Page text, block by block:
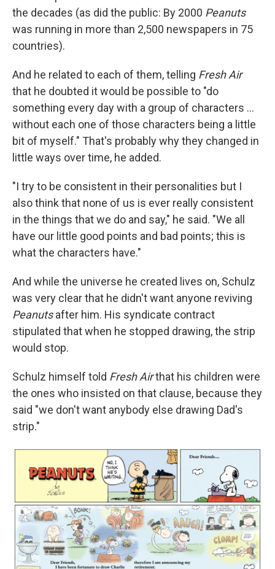
the decades (as did the public: By 2000 Peanuts
was running in more than 2,500 newspapers in 75
countries).
And he related to each of them, telling Fresh Air
that he doubted it would be possible to "do
something every day with a group of characters ...
without each one of those characters being a little
bit of myself." That's probably why they changed in
little ways over time, he added.
"I try to be consistent in their personalities but I
also think that none of us is ever really consistent
in the things that we do and say," he said. "We all
have our little good points and bad points; this is
what the characters have."
And while the universe he created lives on, Schulz
was very clear that he didn't want anyone reviving
Peanutsafter him. His syndicate contract
stipulated that when he stopped drawing, the strip
would stop.
Schulz himself told Fresh Airthat his children were
the ones who insisted on that clause, because they
said "we don't want anybody else drawing Dad's
strip."